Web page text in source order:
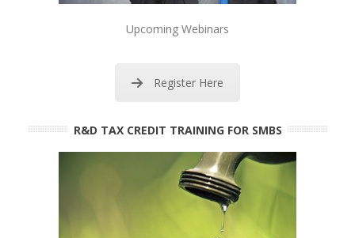
Upcoming Webinars
Register Here
R&D TAX CREDIT TRAINING FOR SMBS